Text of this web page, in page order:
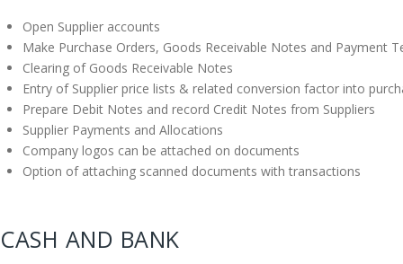
Open Supplier accounts
Make Purchase Orders, Goods Receivable Notes and Payment
Clearing of Goods Receivable Notes
Entry of Supplier price lists & related conversion factor into
Prepare Debit Notes and record Credit Notes from Suppliers
Supplier Payments and Allocations
Company logos can be attached on documents
Option of attaching scanned documents with transactions
CASH AND BANK